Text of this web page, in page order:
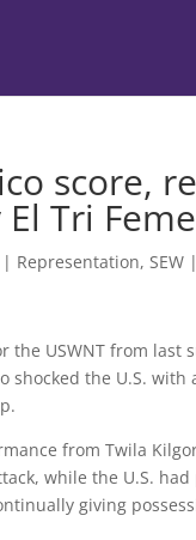
score,
Tri
| Representation,SEW
USWNT from last
shocked the U.S.
from Twila
while the U.S.
giving